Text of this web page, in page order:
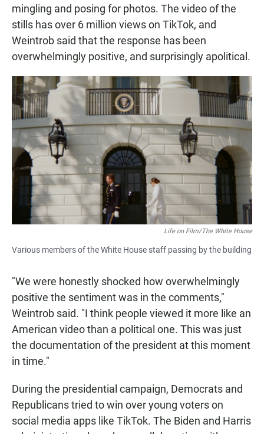
mingling and posing for photos. The video of the
stills has over 6 million views on TikTok, and
Weintrob said that the response has been
overwhelmingly positive, and surprisingly apolitical.
Life on Film/The White House
Various members of the White House staff passing by the building
"We were honestly shocked how overwhelmingly
positive the sentiment was in the comments,"
Weintrob said. "I think people viewed it more like an
American video than a political one. This was just
the documentation of the president at this moment
in time."
During the presidential campaign, Democrats and
Republicans tried to win over young voters on
social media apps like TikTok. The Biden and Harris